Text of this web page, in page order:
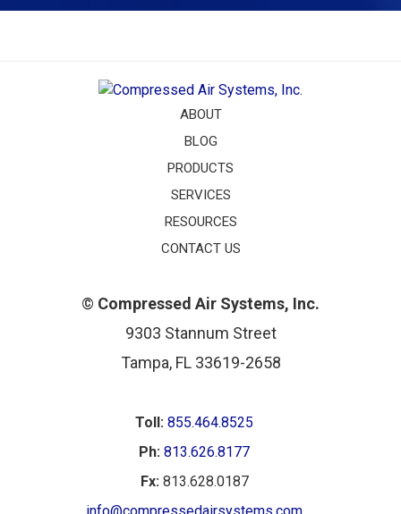
ABOUT
BLOG
PRODUCTS
SERVICES
RESOURCES
CONTACT US
© Compressed Air Systems, Inc.
9303 Stannum Street
Tampa, FL 33619-2658
Toll: 855.464.8525
Ph: 813.626.8177
Fx: 813.628.0187